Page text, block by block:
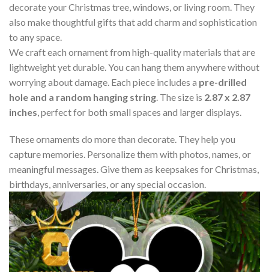
decorate your Christmas tree, windows, or living room. They
also make thoughtful gifts that add charm and sophistication
to any space.
We craft each ornament from high-quality materials that are
lightweight yet durable. You can hang them anywhere without
worrying about damage. Each piece includes a pre-drilled
hole and a random hanging string . The size is 2.87 x 2.87
inches , perfect for both small spaces and larger displays.
These ornaments do more than decorate. They help you
capture memories. Personalize them with photos, names, or
meaningful messages. Give them as keepsakes for Christmas,
birthdays, anniversaries, or any special occasion.